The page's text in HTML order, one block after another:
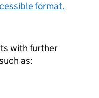
format.
with further
as: